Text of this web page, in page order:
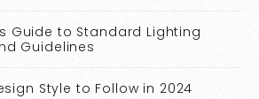
Guide to Standard Lighting
Guidelines
Style to Follow in 2024